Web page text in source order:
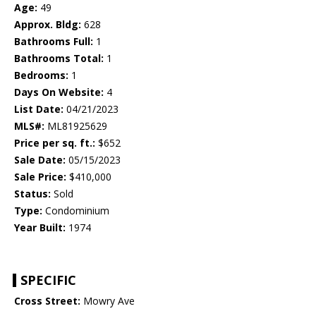
Age: 49
Approx. Bldg: 628
Bathrooms Full: 1
Bathrooms Total: 1
Bedrooms: 1
Days On Website: 4
List Date: 04/21/2023
MLS#: ML81925629
Price per sq. ft.: $652
Sale Date: 05/15/2023
Sale Price: $410,000
Status: Sold
Type: Condominium
Year Built: 1974
SPECIFIC
Cross Street: Mowry Ave